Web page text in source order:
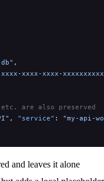
,
xxxx-xxxx-
are also preserved
, "service" : "my-api-
and leaves it alone